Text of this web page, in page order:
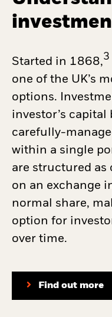
Started in 1868,3
one of the UK’s
options.
investor’s
carefully-
within a single
are structured as
on an exchange
normal share,
option for
over time.
Find out more